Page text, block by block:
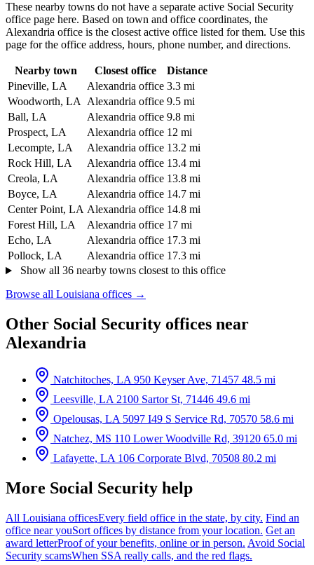
These nearby towns do not have a separate active Social Security
office page here. Based on town and office coordinates, the
Alexandria office is the closest active office listed for them. Use this
page for the office address, hours, phone number, and directions.
Nearby town Closest office
Distance
Pineville, LA
Alexandria office 3.3 mi
Woodworth, LA
Alexandria office 9.5 mi
Ball, LA
Alexandria office 9.8 mi
Prospect, LA
Alexandria office 12 mi
Lecompte, LA
Alexandria office 13.2 mi
Rock Hill, LA
Alexandria office 13.4 mi
Creola, LA
Alexandria office 13.8 mi
Boyce, LA
Alexandria office 14.7 mi
Center Point, LA Alexandria office 14.8 mi
Forest Hill, LA
Alexandria office 17 mi
Echo, LA
Alexandria office 17.3 mi
Pollock, LA
Alexandria office 17.3 mi
Show all 36 nearby towns closest to this office
Browse all Louisiana offices →
Other Social Security offices near
Alexandria
Natchitoches, LA 950 Keyser Ave, 71457 48.5 mi
Leesville, LA 2100 Sartor St, 71446 49.6 mi
Opelousas, LA 5097 I49 S Service Rd, 70570 58.6 mi
Natchez, MS 110 Lower Woodville Rd, 39120 65.0 mi
Lafayette, LA 106 Corporate Blvd, 70508 80.2 mi
More Social Security help
All Louisiana officesEvery field office in the state, by city. Find an
office near youSort offices by distance from your location. Get an
award letterProof of your benefits, online or in person. Avoid Social
Security scamsWhen SSA really calls, and the red flags.